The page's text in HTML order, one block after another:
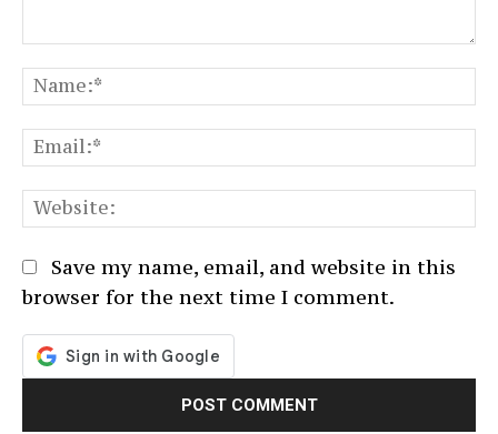
Save my name, email, and website in this
browser for the next time I comment.